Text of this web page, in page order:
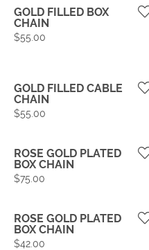
GOLD FILLED BOX
CHAIN
Price:
$55.00
GOLD FILLED CABLE
CHAIN
Price:
$55.00
ROSE GOLD PLATED
BOX CHAIN
Price:
$75.00
ROSE GOLD PLATED
BOX CHAIN
Price:
$42.00